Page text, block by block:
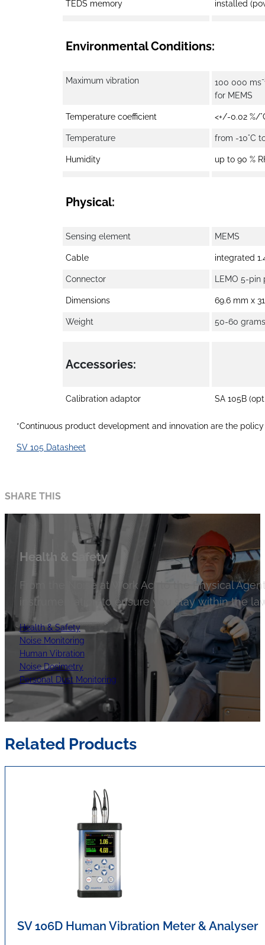
TEDS memory installed
Environmental Conditions:
Maximum vibration 100 000 ms
for MEMS
Temperature coefficient <+/-0.02 %/
Temperature from -10°C
Humidity up to 90 %
Physical:
Sensing element MEMS
Cable integrated
Connector LEMO 5-pin
Dimensions 69.6 mm x
Weight 50-60
Accessories:
Calibration adaptor SA 105B
*Continuous product development and innovation are the
SV 105 Datasheet
SHARE THIS
Health & Safety
From the Noise at Work Act to the Physical
instrumentation to ensure you stay within the
Health & Safety
Noise Monitoring
Human Vibration
Noise Dosimetry
Personal Dust Monitoring
Related Products
SV 106D Human Vibration Meter & Analyser